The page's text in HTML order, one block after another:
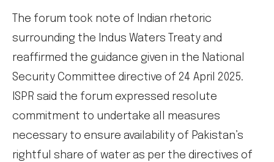
The forum took note of Indian rhetoric
surrounding the Indus Waters Treaty and
reaffirmed the guidance given in the National
Security Committee directive of 24 April 2025.
ISPR said the forum expressed resolute
commitment to undertake all measures
necessary to ensure availability of Pakistan’s
rightful share of water as per the directives of